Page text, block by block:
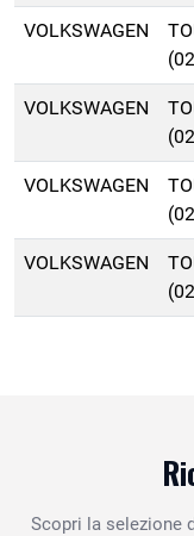
VOLKSWAGEN
VOLKSWAGEN
VOLKSWAGEN
VOLKSWAGEN
Scopri la selezione